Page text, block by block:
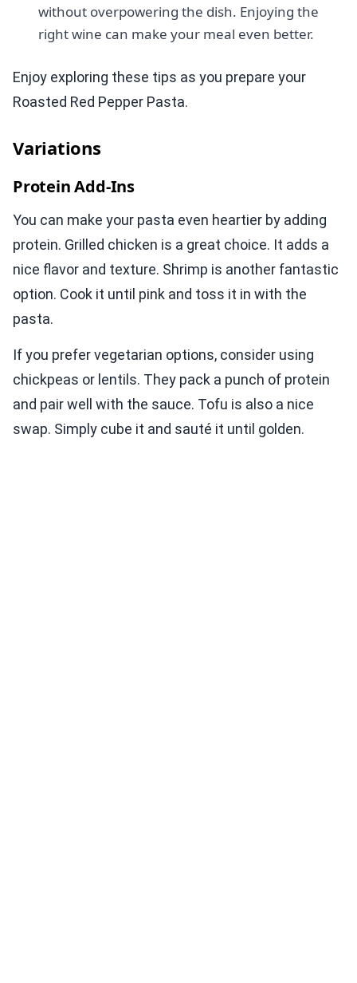
without overpowering the dish. Enjoying the
right wine can make your meal even better.
Enjoy exploring these tips as you prepare your
Roasted Red Pepper Pasta.
Variations
Protein Add-Ins
You can make your pasta even heartier by adding
protein. Grilled chicken is a great choice. It adds a
nice flavor and texture. Shrimp is another fantastic
option. Cook it until pink and toss it in with the
pasta.
If you prefer vegetarian options, consider using
chickpeas or lentils. They pack a punch of protein
and pair well with the sauce. Tofu is also a nice
swap. Simply cube it and sauté it until golden.